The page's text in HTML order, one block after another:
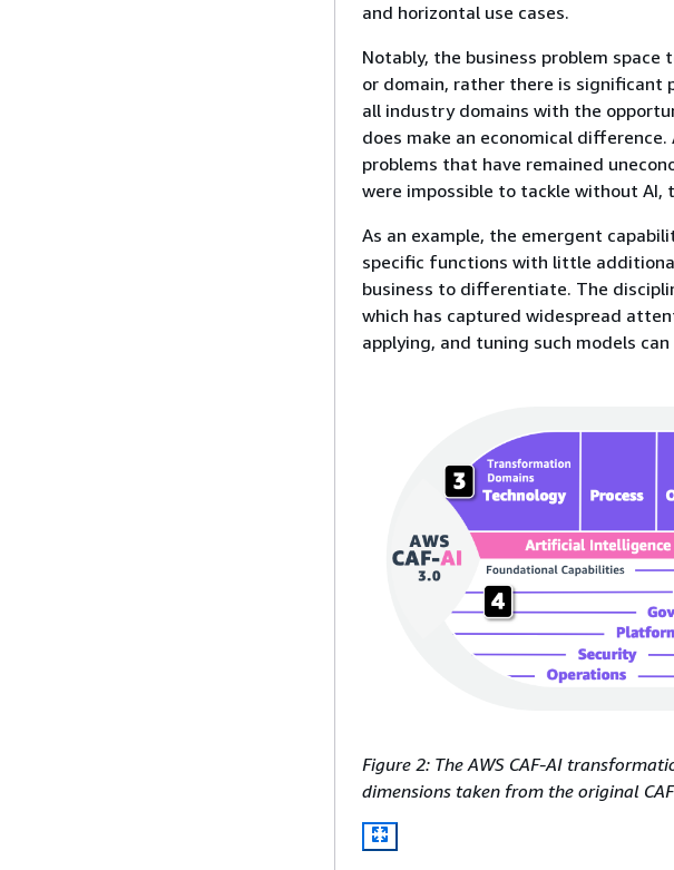
and horizontal use cases.
Notably, the business problem
or domain, rather there is significant
all industry domains with the
does make an economical
problems that have remained
were impossible to tackle without AI,
As an example, the emergent
specific functions with little
business to differentiate. The
which has captured widespread
applying, and tuning such models can
Figure 2: The AWS CAF-AI
dimensions taken from the original